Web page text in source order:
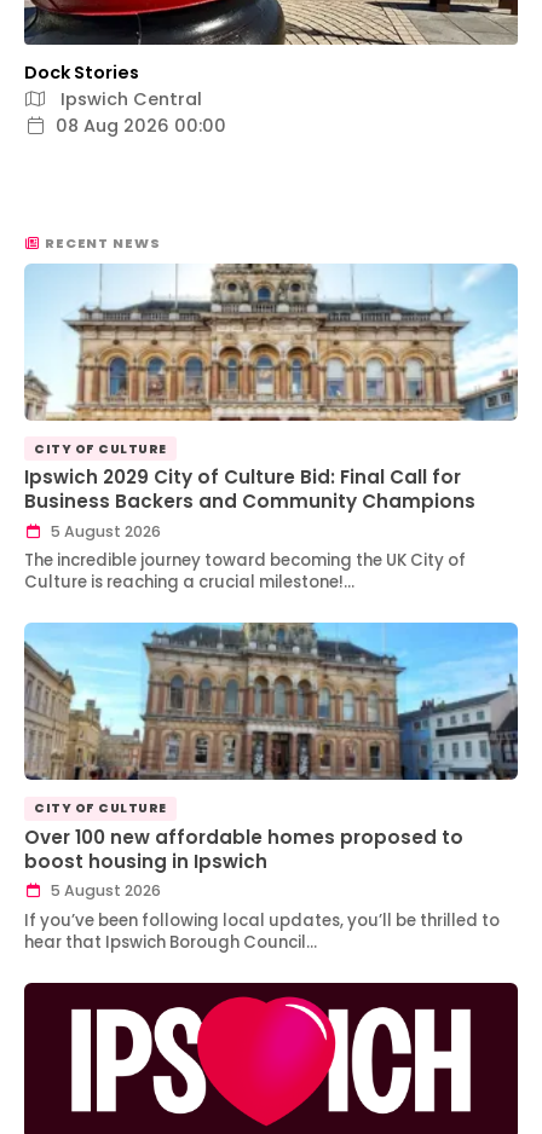
Dock Stories
Ipswich Central
08 Aug 2026 00:00
RECENT NEWS
CITY OF CULTURE
Ipswich 2029 City of Culture Bid: Final Call for
Business Backers and Community Champions
5 August 2026
The incredible journey toward becoming the UK City of
Culture is reaching a crucial milestone!…
CITY OF CULTURE
Over 100 new affordable homes proposed to
boost housing in Ipswich
5 August 2026
If you’ve been following local updates, you’ll be thrilled to
hear that Ipswich Borough Council…